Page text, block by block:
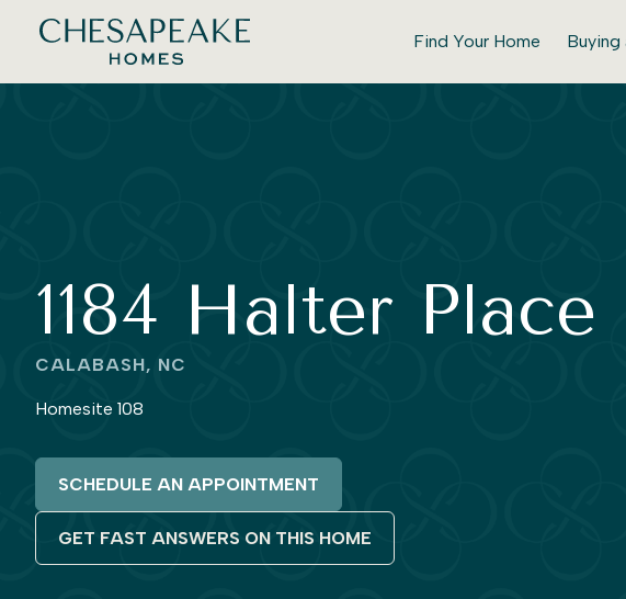
Find Your Home Buying
1184 Halter Place
CALABASH, NC
Homesite 108
SCHEDULE AN APPOINTMENT
GET FAST ANSWERS ON THIS HOME